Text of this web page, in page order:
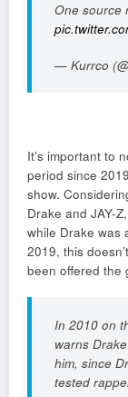
One source
— Kurrco
It’s important to
period since
show.
Drake and JAY-
while Drake was
2019, this
been offered the
In 2010 on
warns
him, since
tested